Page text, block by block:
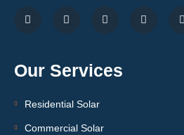
Our Services
Residential Solar
Commercial Solar